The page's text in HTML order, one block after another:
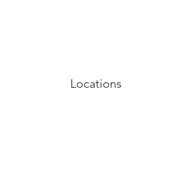
Locations